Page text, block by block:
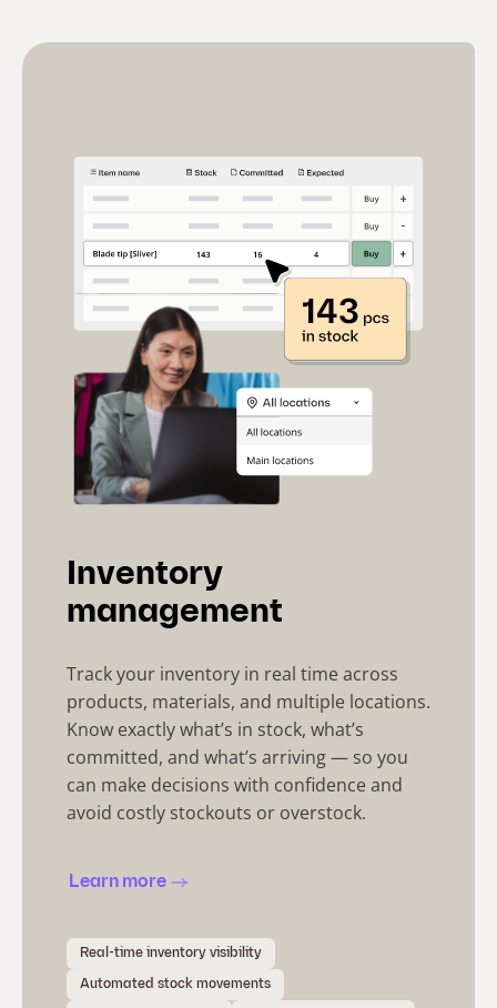
Inventory
management
Track your inventory in real time across
products, materials, and multiple locations.
Know exactly what’s in stock, what’s
committed, and what’s arriving — so you
can make decisions with confidence and
avoid costly stockouts or overstock.
Learn more
Real-time inventory visibility
Automated stock movements